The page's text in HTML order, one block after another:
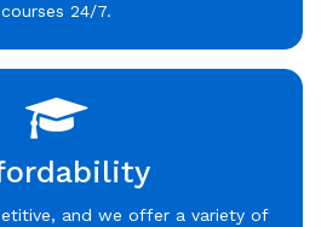
courses 24/7.
and we offer a variety of